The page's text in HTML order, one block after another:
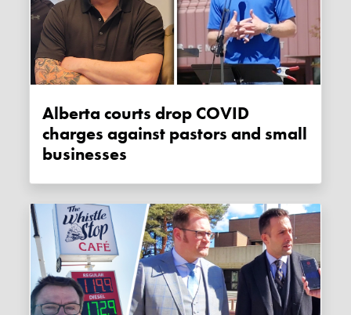
Alberta courts drop COVID
charges against pastors and small
businesses